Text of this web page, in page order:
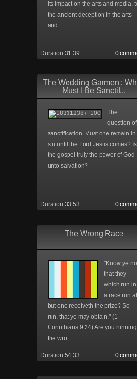
its impact on the arts and media,
the ancient deception in the arts
and ...
0
Duration 31:39
The Wedding Garment:
Must I Be Sanctif...
The
question of
sanctification. Must one remain in
sin until the Lord Jesus comes? Is
the gospel truly the power of God
unto salvation?
0
Duration 33:53
The Wrong Race
"Know ye
that they
which run in
a race run
but one receiveth the prize? So
run, that ye may obtain." (1
Corinthians 9:24) Are you running
the wro...
0
Duration 54:33